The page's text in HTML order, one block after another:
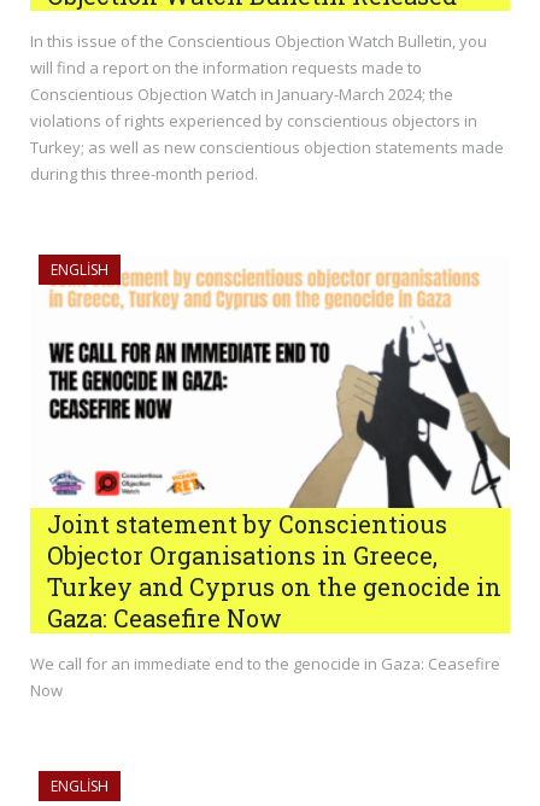
In this issue of the Conscientious Objection Watch Bulletin, you
will find a report on the information requests made to
Conscientious Objection Watch in January-March 2024; the
violations of rights experienced by conscientious objectors in
Turkey; as well as new conscientious objection statements made
during this three-month period.
ENGLISH
Joint statement by Conscientious
Objector Organisations in Greece,
Turkey and Cyprus on the genocide in
Gaza: Ceasefire Now
We call for an immediate end to the genocide in Gaza: Ceasefire
Now
ENGLISH